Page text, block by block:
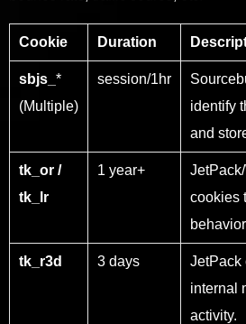
Cookie Duration
sbjs_ *
(Multiple)
session/1hr
identify
and
tk_or /
tk_lr
1 year+
cookies
tk_r3d 3 days
JetPack
internal
activity.